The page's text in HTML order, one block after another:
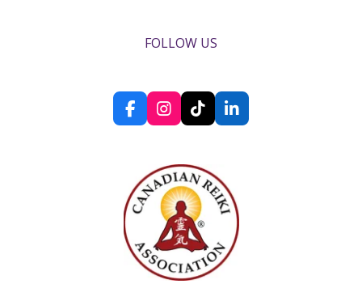
FOLLOW US
F
a
o
o
I
n
t
a
g
r
a
m
T
i
o
k
L
i
d
I
n